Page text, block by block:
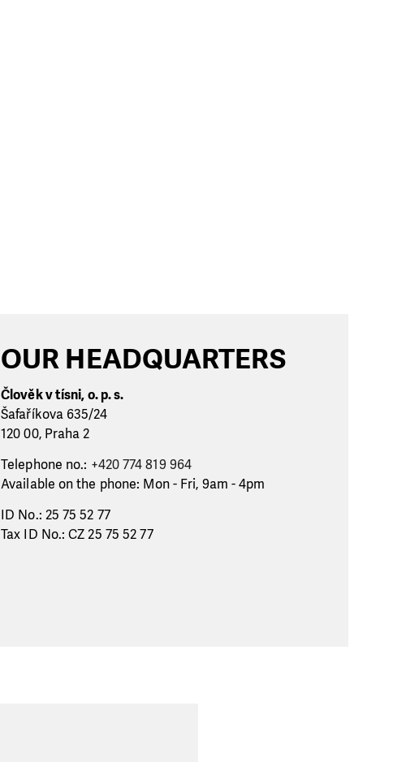
OUR HEADQUARTERS
Člověk v tísni, o. p. s.
Šafaříkova 635/24
120 00, Praha 2
Telephone no.: +420 774 819 964
Available on the phone: Mon - Fri, 9am - 4pm
ID No.: 25 75 52 77
Tax ID No.: CZ 25 75 52 77